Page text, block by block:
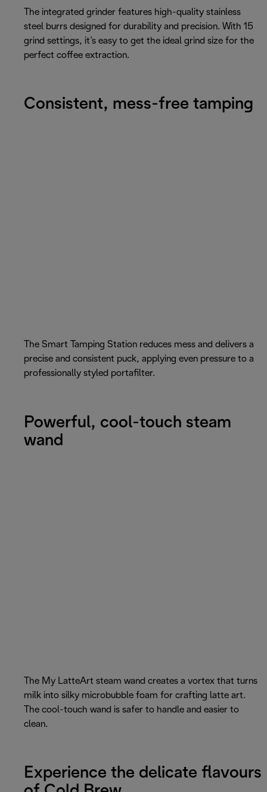
The integrated grinder features high-quality stainless
steel burrs designed for durability and precision. With 15
grind settings, it’s easy to get the ideal grind size for the
perfect coffee extraction.
Consistent, mess-free tamping
The Smart Tamping Station reduces mess and delivers a
precise and consistent puck, applying even pressure to a
professionally styled portafilter.
Powerful, cool-touch steam
wand
The My LatteArt steam wand creates a vortex that turns
milk into silky microbubble foam for crafting latte art.
The cool-touch wand is safer to handle and easier to
clean.
Experience the delicate flavours